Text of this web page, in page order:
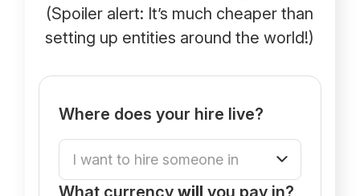
(Spoiler alert: It’s much cheaper than
setting up entities around the world!)
Where does your hire live?
What currencywill you pay in?